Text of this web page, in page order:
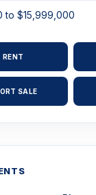
to $15,999,000
RENT
SALE